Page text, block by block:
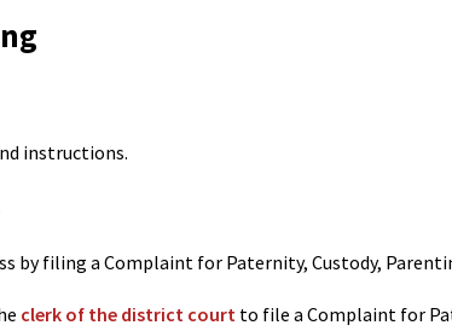
instructions.
by filing a Complaint for Paternity, Custody,
clerk of the district court to file a Complaint for